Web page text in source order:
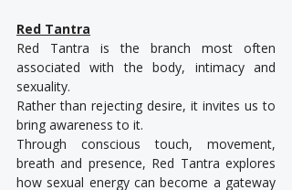
Red Tantra
Red Tantra is the branch most often
associated with the body, intimacy and
sexuality.
Rather than rejecting desire, it invites us to
bring awareness to it.
Through conscious touch, movement,
breath and presence, Red Tantra explores
how sexual energy can become a gateway